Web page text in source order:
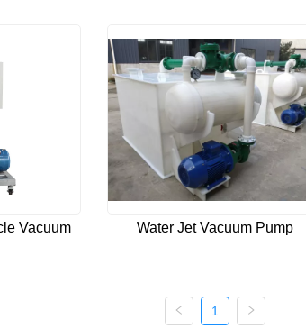
Vacuum
Water Jet Vacuum Pump
1